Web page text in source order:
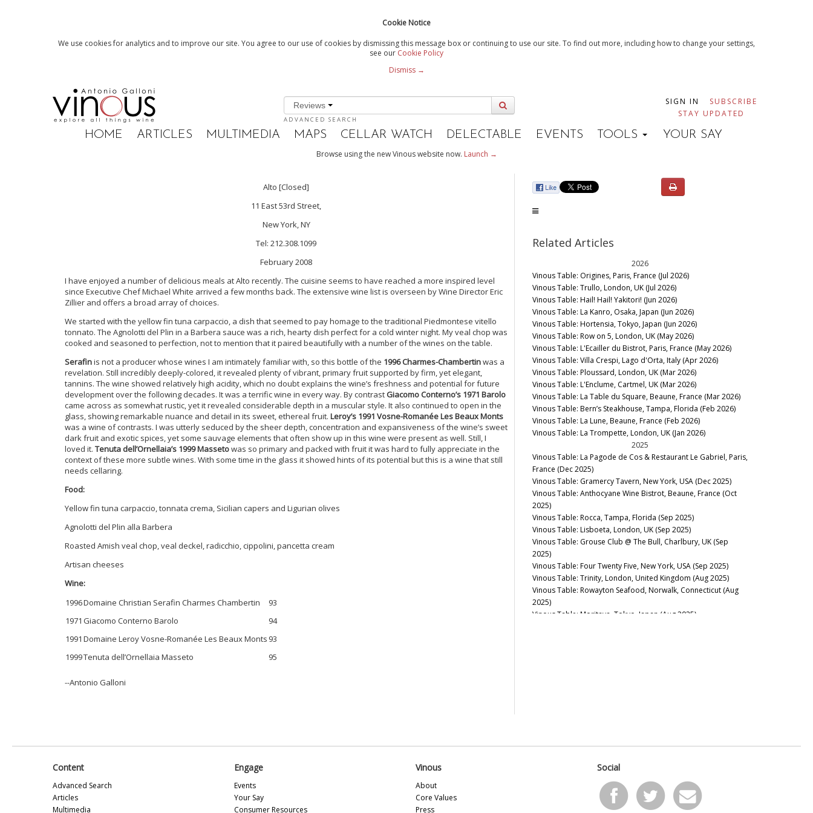
Cookie Notice
We use cookies for analytics and to improve our site. You agree to our use of cookies by dismissing this message box or continuing to use our site. To find out more, including how to change your settings,
see our Cookie Policy
Dismiss →
Reviews
ADVANCED SEARCH
SIGN IN
SUBSCRIBE
STAY UPDATED
HOME ARTICLES MULTIMEDIA MAPS CELLAR WATCH DELECTABLE EVENTS TOOLS YOUR SAY
Browse using the new Vinous website now. Launch →
Alto [Closed]
11 East 53rd Street,
New York, NY
Tel: 212.308.1099
February 2008
I have enjoyed a number of delicious meals at Alto recently. The cuisine seems to have reached a more inspired level
since Executive Chef Michael White arrived a few months back. The extensive wine list is overseen by Wine Director Eric
Zillier and offers a broad array of choices.
We started with the yellow fin tuna carpaccio, a dish that seemed to pay homage to the traditional Piedmontese vitello
tonnato. The Agnolotti del Plin in a Barbera sauce was a rich, hearty dish perfect for a cold winter night. My veal chop was
cooked and seasoned to perfection, not to mention that it paired beautifully with a number of the wines on the table.
Serafinis not a producer whose wines I am intimately familiar with, so this bottle of the 1996 Charmes-Chambertinwas a
revelation. Still incredibly deeply-colored, it revealed plenty of vibrant, primary fruit supported by firm, yet elegant,
tannins. The wine showed relatively high acidity, which no doubt explains the wine’s freshness and potential for future
development over the following decades. It was a terrific wine in every way. By contrast Giacomo Conterno’s 1971 Barolo
came across as somewhat rustic, yet it revealed considerable depth in a muscular style. It also continued to open in the
glass, showing remarkable nuance and detail in its sweet, ethereal fruit. Leroy’s 1991 Vosne-Romanée Les Beaux Monts
was a wine of contrasts. I was utterly seduced by the sheer depth, concentration and expansiveness of the wine’s sweet
dark fruit and exotic spices, yet some sauvage elements that often show up in this wine were present as well. Still, I
loved it. Tenuta dell’Ornellaia’s 1999 Massetowas so primary and packed with fruit it was hard to fully appreciate in the
context of these more subtle wines. With some time in the glass it showed hints of its potential but this is a wine that still
needs cellaring.
Food:
Yellow fin tuna carpaccio, tonnata crema, Sicilian capers and Ligurian olives
Agnolotti del Plin alla Barbera
Roasted Amish veal chop, veal deckel, radicchio, cippolini, pancetta cream
Artisan cheeses
Wine:
1996Domaine Christian Serafin Charmes Chambertin
93
1971 Giacomo Conterno Barolo
94
1991 Domaine Leroy Vosne-Romanée Les Beaux Monts 93
1999Tenuta dell’Ornellaia Masseto 95
--Antonio Galloni
Related Articles
2026
Vinous Table: Origines, Paris, France (Jul 2026)
Vinous Table: Trullo, London, UK (Jul 2026)
Vinous Table: Hail! Hail! Yakitori! (Jun 2026)
Vinous Table: La Kanro, Osaka, Japan (Jun 2026)
Vinous Table: Hortensia, Tokyo, Japan (Jun 2026)
Vinous Table: Row on 5, London, UK (May 2026)
Vinous Table: L'Ecailler du Bistrot, Paris, France (May 2026)
Vinous Table: Villa Crespi, Lago d'Orta, Italy (Apr 2026)
Vinous Table: Ploussard, London, UK (Mar 2026)
Vinous Table: L'Enclume, Cartmel, UK (Mar 2026)
Vinous Table: La Table du Square, Beaune, France (Mar 2026)
Vinous Table: Bern’s Steakhouse, Tampa, Florida (Feb 2026)
Vinous Table: La Lune, Beaune, France (Feb 2026)
Vinous Table: La Trompette, London, UK (Jan 2026)
2025
Vinous Table: La Pagode de Cos & Restaurant Le Gabriel, Paris,
France (Dec 2025)
Vinous Table: Gramercy Tavern, New York, USA (Dec 2025)
Vinous Table: Anthocyane Wine Bistrot, Beaune, France (Oct
2025)
Vinous Table: Rocca, Tampa, Florida (Sep 2025)
Vinous Table: Lisboeta, London, UK (Sep 2025)
Vinous Table: Grouse Club @ The Bull, Charlbury, UK (Sep
2025)
Vinous Table: Four Twenty Five, New York, USA (Sep 2025)
Vinous Table: Trinity, London, United Kingdom (Aug 2025)
Vinous Table: Rowayton Seafood, Norwalk, Connecticut (Aug
2025)
Vinous Table: Moritaya, Tokyo, Japan (Aug 2025)
Vinous Table: Casa Julián, Tolosa, Spain (May 2025)
Vinous Guides: Best Italian Wine Lists in New York City (May
Vinous Table: Belcanto, Lisbon, Portugal (May 2025)
Vinous Table: Henry’s End, Brooklyn, New York (Apr 2025)
Content
Advanced Search
Articles
Multimedia
Engage
Events
Your Say
Consumer Resources
Vinous
About
Core Values
Press
Social